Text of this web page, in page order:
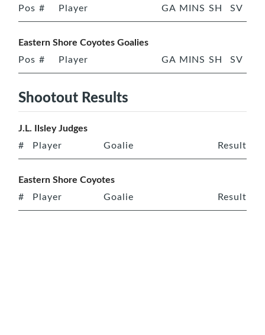
Pos # Player GA MINS SH SV
Eastern Shore Coyotes Goalies
Pos # Player GA MINS SH SV
Shootout Results
J.L. Ilsley Judges
# Player Goalie Result
Eastern Shore Coyotes
# Player Goalie Result